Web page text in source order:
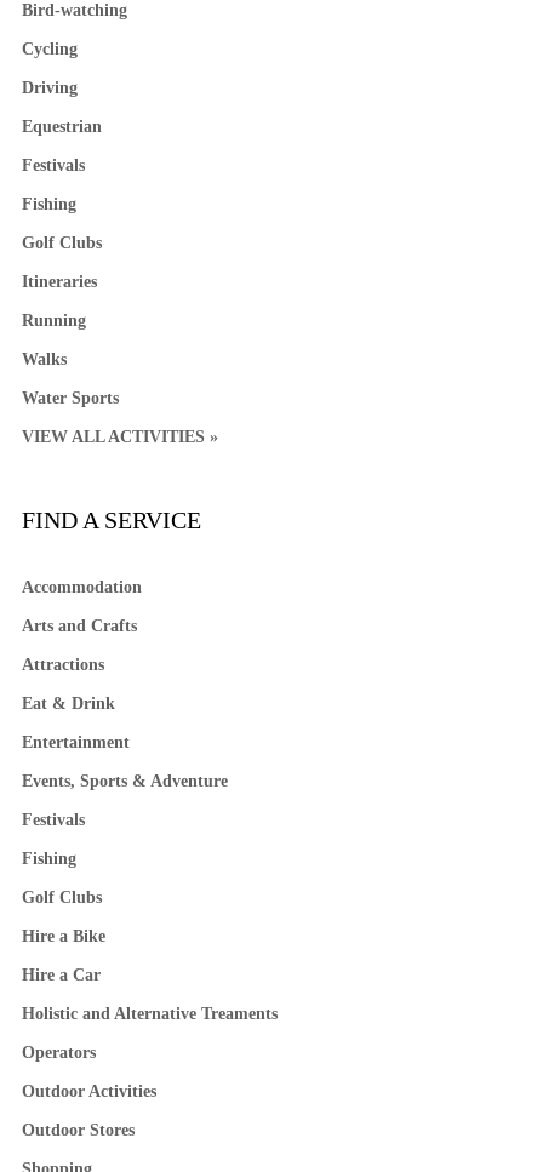
Bird-watching
Cycling
Driving
Equestrian
Festivals
Fishing
Golf Clubs
Itineraries
Running
Walks
Water Sports
VIEW ALL ACTIVITIES »
FIND A SERVICE
Accommodation
Arts and Crafts
Attractions
Eat & Drink
Entertainment
Events, Sports & Adventure
Festivals
Fishing
Golf Clubs
Hire a Bike
Hire a Car
Holistic and Alternative Treaments
Operators
Outdoor Activities
Outdoor Stores